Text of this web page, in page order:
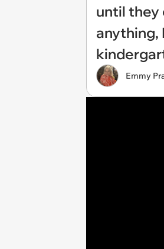
until they
anything,
Emmy